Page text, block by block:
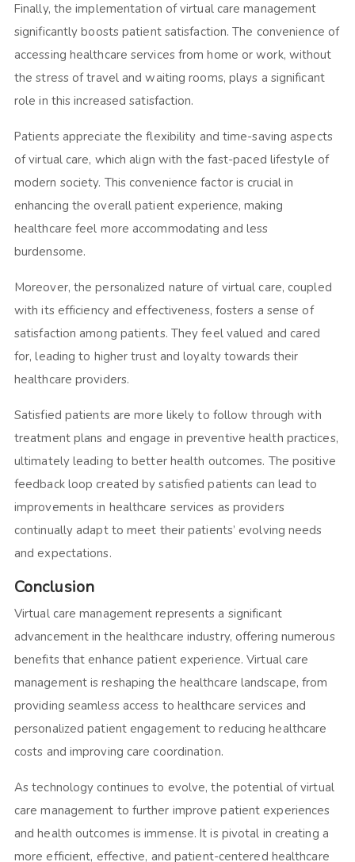
Finally, the implementation of virtual care management
significantly boosts patient satisfaction. The convenience of
accessing healthcare services from home or work, without
the stress of travel and waiting rooms, plays a significant
role in this increased satisfaction.
Patients appreciate the flexibility and time-saving aspects
of virtual care, which align with the fast-paced lifestyle of
modern society. This convenience factor is crucial in
enhancing the overall patient experience, making
healthcare feel more accommodating and less
burdensome.
Moreover, the personalized nature of virtual care, coupled
with its efficiency and effectiveness, fosters a sense of
satisfaction among patients. They feel valued and cared
for, leading to higher trust and loyalty towards their
healthcare providers.
Satisfied patients are more likely to follow through with
treatment plans and engage in preventive health practices,
ultimately leading to better health outcomes. The positive
feedback loop created by satisfied patients can lead to
improvements in healthcare services as providers
continually adapt to meet their patients’ evolving needs
and expectations.
Conclusion
Virtual care management represents a significant
advancement in the healthcare industry, offering numerous
benefits that enhance patient experience. Virtual care
management is reshaping the healthcare landscape, from
providing seamless access to healthcare services and
personalized patient engagement to reducing healthcare
costs and improving care coordination.
As technology continues to evolve, the potential of virtual
care management to further improve patient experiences
and health outcomes is immense. It is pivotal in creating a
more efficient, effective, and patient-centered healthcare